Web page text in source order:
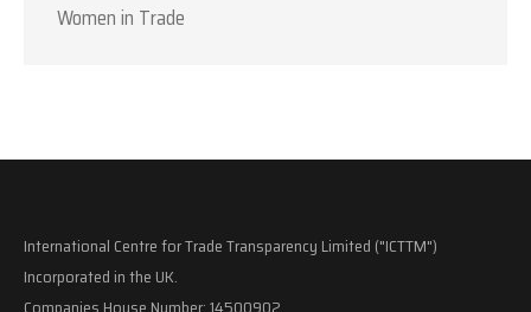
Women in Trade
International Centre for Trade Transparency Limited ("ICTTM")
Incorporated in the UK.